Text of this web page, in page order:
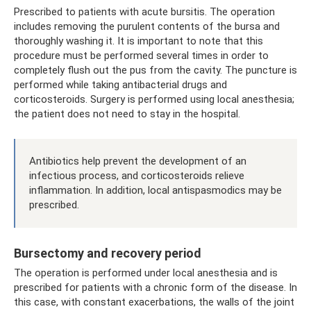
Prescribed to patients with acute bursitis. The operation
includes removing the purulent contents of the bursa and
thoroughly washing it. It is important to note that this
procedure must be performed several times in order to
completely flush out the pus from the cavity. The puncture is
performed while taking antibacterial drugs and
corticosteroids. Surgery is performed using local anesthesia;
the patient does not need to stay in the hospital.
Antibiotics help prevent the development of an
infectious process, and corticosteroids relieve
inflammation. In addition, local antispasmodics may be
prescribed.
Bursectomy and recovery period
The operation is performed under local anesthesia and is
prescribed for patients with a chronic form of the disease. In
this case, with constant exacerbations, the walls of the joint